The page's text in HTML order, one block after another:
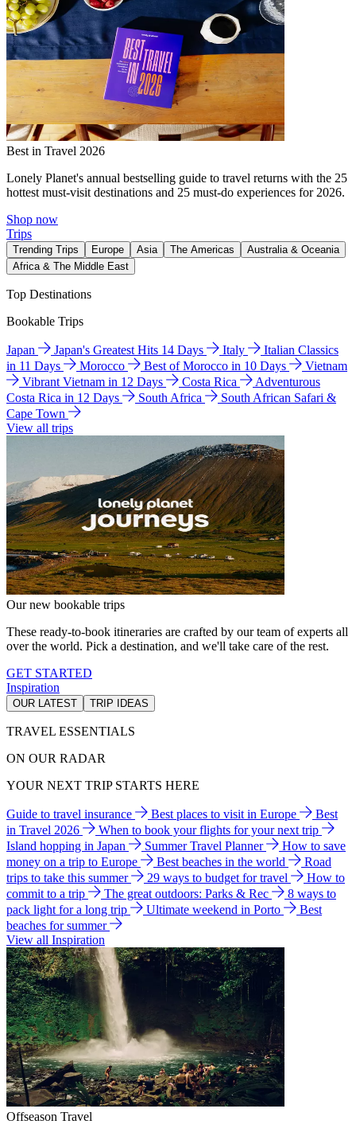
Best in Travel 2026
Lonely Planet's annual bestselling guide to travel returns with the 25
hottest must-visit destinations and 25 must-do experiences for 2026.
Shop now
Trips
Trending Trips Europe Asia The Americas
Australia & Oceania
Africa & The Middle East
Top Destinations
Bookable Trips
Japan Japan's Greatest Hits 14 Days Italy
Italian Classics
in 11 Days
Morocco Best of Morocco in 10 Days
Vietnam
Vibrant Vietnam in 12 Days
Costa Rica
Adventurous
Costa Rica in 12 Days
South Africa
South African Safari &
Cape Town
View all trips
Our new bookable trips
These ready-to-book itineraries are crafted by our team of experts all
over the world. Pick a destination, and we'll take care of the rest.
GET STARTED
Inspiration
OUR LATEST TRIP IDEAS
TRAVEL ESSENTIALS
ON OUR RADAR
YOUR NEXT TRIP STARTS HERE
Guide to travel insurance Best places to visit in Europe
Best
in Travel 2026
When to book your flights for your next trip
Island hopping in Japan
Summer Travel Planner
How to save
money on a trip to Europe
Best beaches in the world
Road
trips to take this summer
29 ways to budget for travel
How to
commit to a trip
The great outdoors: Parks & Rec
8 ways to
pack light for a long trip
Ultimate weekend in Porto
Best
beaches for summer
View all Inspiration
Offseason Travel